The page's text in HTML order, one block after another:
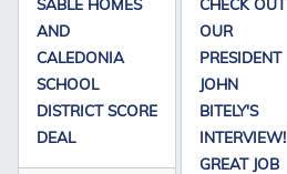
SABLE HOMES
AND
CALEDONIA
SCHOOL
DISTRICT SCORE
DEAL
CHECK OUT
OUR
PRESIDENT
JOHN
BITELY'S
INTERVIEW!
GREAT JOB